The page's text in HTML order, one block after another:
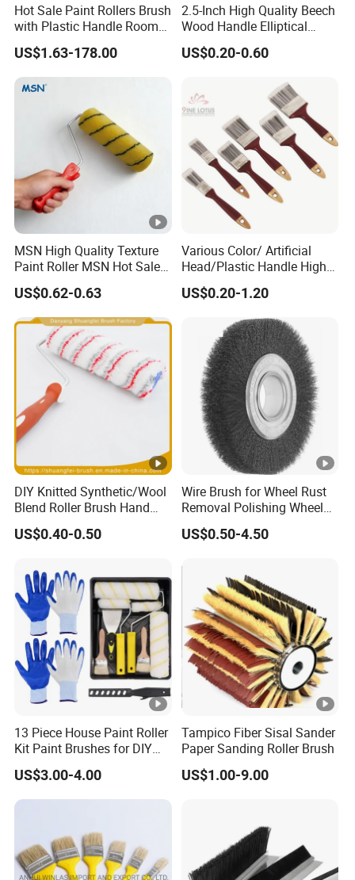
Hot Sale Paint Rollers Brush
with Plastic Handle Room
Decoration Paint Roller
US$1.63-178.00
2.5-Inch High Quality Beech
Wood Handle Elliptical
Shaped Stainless Ferrule
Mixed Tapered Filament
US$0.20-0.60
MSN High Quality Texture
Paint Roller MSN Hot Sale
Wall Paint Roller Poles
Handle Roll Brush Sleeves
US$0.62-0.63
Various Color/ Artificial
Head/Plastic Handle High
Quality Paint Brush
US$0.20-1.20
DIY Knitted Synthetic/Wool
Blend Roller Brush Hand
Roller for Home Painting
Brush Wall Paint Roller
US$0.40-0.50
Wire Brush for Wheel Rust
Removal Polishing Wheel
Wire Brush Abrasive Tool
US$0.50-4.50
13 Piece House Paint Roller
Kit Paint Brushes for DIY
Promotion Grs
US$3.00-4.00
Tampico Fiber Sisal Sander
Paper Sanding Roller Brush
US$1.00-9.00